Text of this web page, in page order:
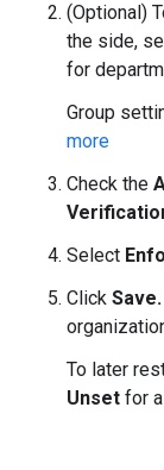
(Optional)
the side,
for
Group
more
Check the
Select
Click Save.
To later
Unset for